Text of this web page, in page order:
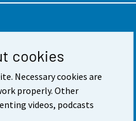
cookies
Necessary cookies are
properly. Other
videos, podcasts